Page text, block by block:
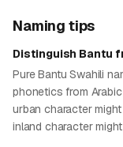
Naming tips
Distinguish Bantu
Pure Bantu Swahili
phonetics from
urban character
inland character